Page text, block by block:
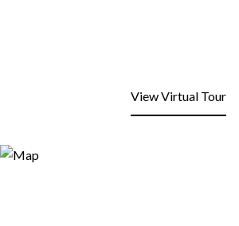
View Virtual Tour